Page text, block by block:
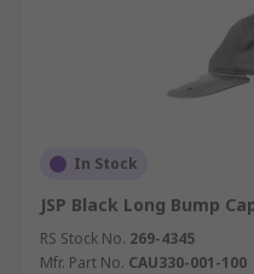
In Stock
JSP Black Long Bump
RS Stock No. 269-4345
Mfr. Part No. CAU330-001-100